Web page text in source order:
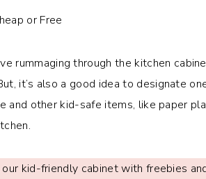
rummaging through the kitchen
it’s also a good idea to designate
other kid-safe items, like paper
kid-friendly cabinet with freebies